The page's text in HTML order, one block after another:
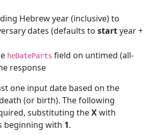
Hebrew year (inclusive) to
dates (defaults to startyear +
heDateParts field on untimed (all-
response
one input date based on the
(or birth). The following
substituting theXwith
beginning with 1.